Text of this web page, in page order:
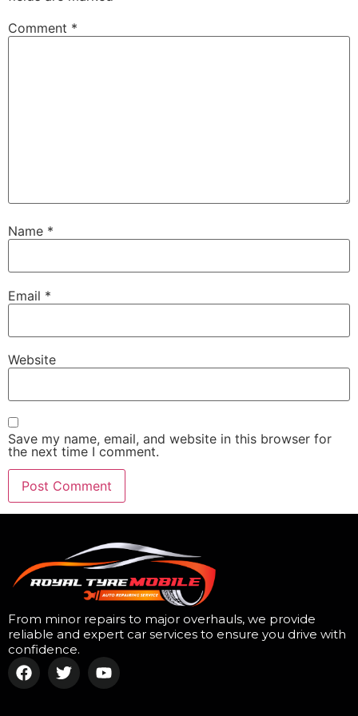
Comment *
Name *
Email *
Website
Save my name, email, and website in this browser for
the next time I comment.
From minor repairs to major overhauls, we provide
reliable and expert car services to ensure you drive with
confidence.